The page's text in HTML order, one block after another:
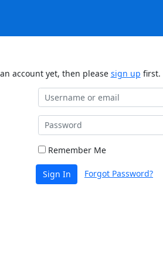
account yet, then please sign up first.
Remember Me
Sign In Forgot Password?